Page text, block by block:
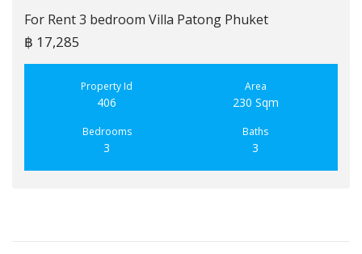
For Rent 3 bedroom Villa Patong Phuket
฿ 17,285
Property Id
406
Area
230 Sqm
Bedrooms
3
Baths
3